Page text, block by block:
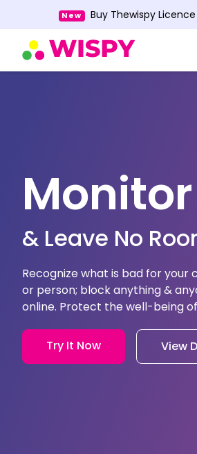
New Buy Thewispy Licence
& Leave No
Recognize what is bad for your
or person; block anything &
online. Protect the well-being
Try It Now View